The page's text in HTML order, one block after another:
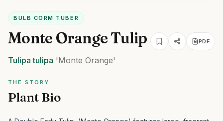
BULB CORM TUBER
Monte Orange Tulip PDF
Tulipa tulipa 'Monte Orange'
THE STORY
Plant Bio